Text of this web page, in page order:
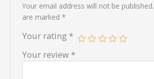
Your email address will not be published.
are marked *
Your rating *
Your review *